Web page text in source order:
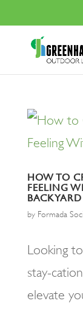
HOW TO
FEELING
BACKYARD
by Formada
Looking
stay-
elevate